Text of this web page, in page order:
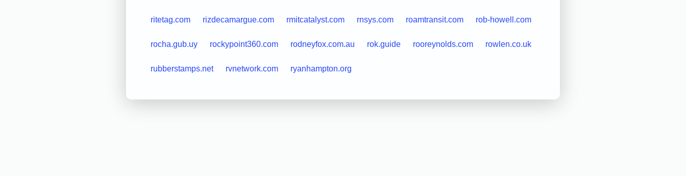
ritetag.com rizdecamargue.com rmitcatalyst.com rnsys.com roamtransit.com rob-howell.com
rocha.gub.uy rockypoint360.com rodneyfox.com.au rok.guide rooreynolds.com rowlen.co.uk
rubberstamps.net rvnetwork.com ryanhampton.org